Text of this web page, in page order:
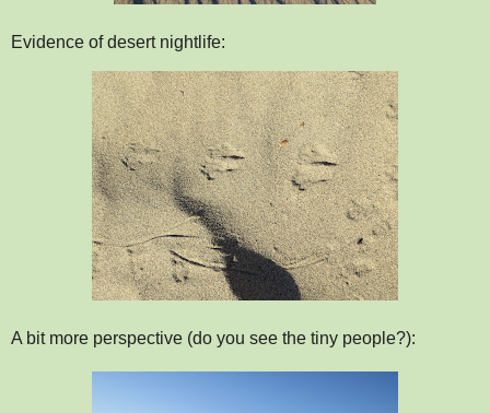
Evidence of desert nightlife:
A bit more perspective (do you see the tiny people?):